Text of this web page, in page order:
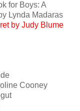
for Boys: A
Lynda Madaras
by Judy Blume
Cooney